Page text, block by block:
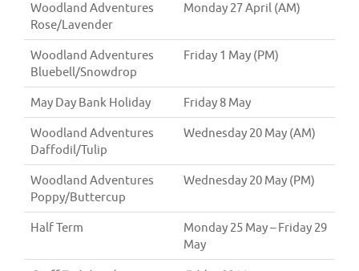
Woodland Adventures
Rose/Lavender
Monday 27 April (AM)
Woodland Adventures
Bluebell/Snowdrop
Friday 1 May (PM)
May Day Bank Holiday Friday 8 May
Woodland Adventures
Daffodil/Tulip
Wednesday 20 May (AM)
Woodland Adventures
Poppy/Buttercup
Wednesday 20 May (PM)
Half Term
Monday 25 May – Friday 29
May